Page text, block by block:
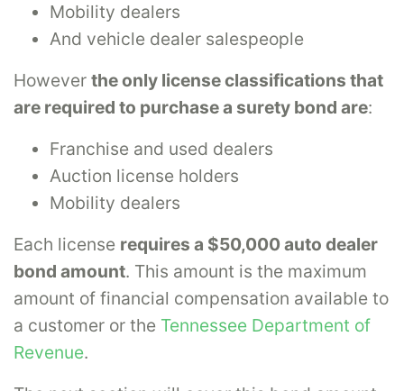
Mobility dealers
And vehicle dealer salespeople
However the only license classifications that
are required to purchase a surety bond are:
Franchise and used dealers
Auction license holders
Mobility dealers
Each license requires a $50,000 auto dealer
bond amount. This amount is the maximum
amount of financial compensation available to
a customer or the Tennessee Department of
Revenue.